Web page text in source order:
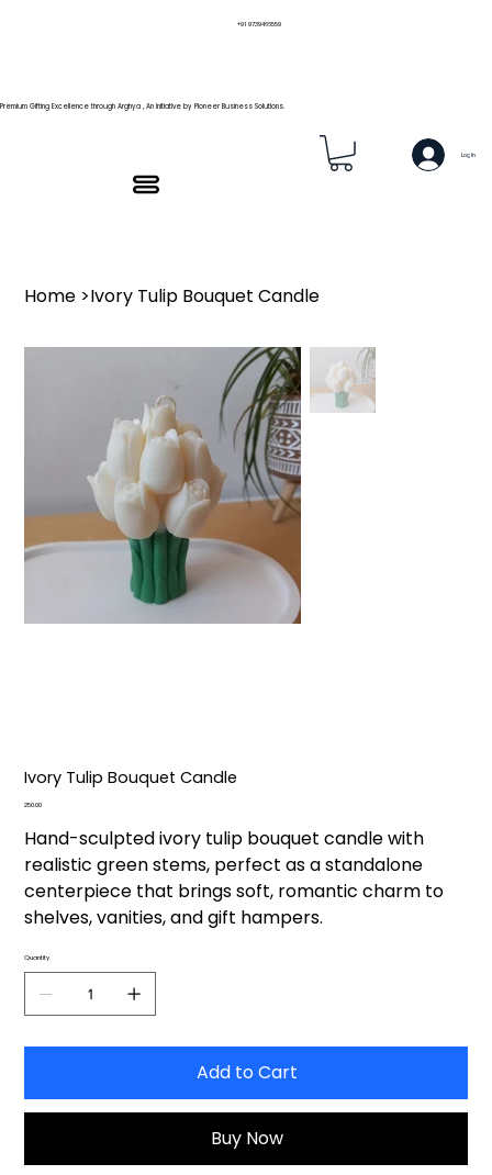
Premium Gifting Excellence through Arghya , An Initiative by Pioneer Business Solutions.
+91 9739466559
Log In
Home >Ivory Tulip Bouquet Candle
Ivory Tulip Bouquet Candle
Price
₹250.00
Hand-sculpted ivory tulip bouquet candle with
realistic green stems, perfect as a standalone
centerpiece that brings soft, romantic charm to
shelves, vanities, and gift hampers.
Quantity
Add to Cart
Buy Now